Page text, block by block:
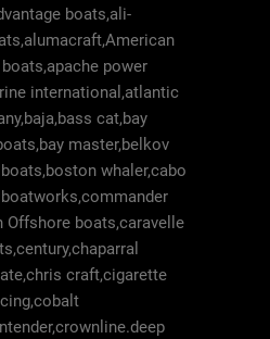
boats,ali-
power
international,atlantic
cat,bay
master,belkov
whaler,cabo
Offshore boats,caravelle
craft,cigarette